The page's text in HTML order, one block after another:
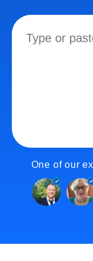
One of our